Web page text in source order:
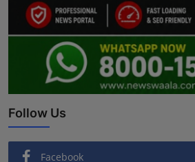
Follow Us
Facebook